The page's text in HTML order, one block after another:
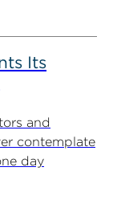
Its
and
contemplate
day